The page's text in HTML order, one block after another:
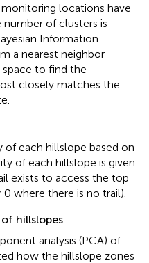
locations have
of clusters is
Information
a nearest neighbor
to find the
closely matches the
each hillslope based on
of each hillslope is given
exists to access the top
where there is no trail).
hillslopes
analysis (PCA) of
how the hillslope zones